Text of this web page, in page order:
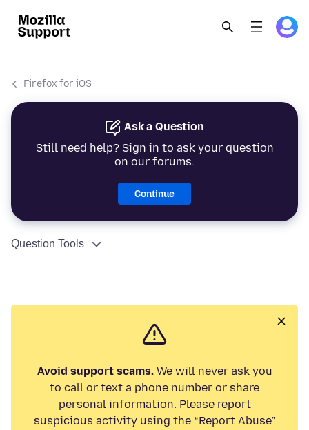
Firefox for iOS
Ask a Question
Still need help? Sign in to ask your question
on our forums.
Continue
Question Tools
Avoid support scams.We will never ask you
to call or text a phone number or share
personal information. Please report
suspicious activity using the “Report Abuse”